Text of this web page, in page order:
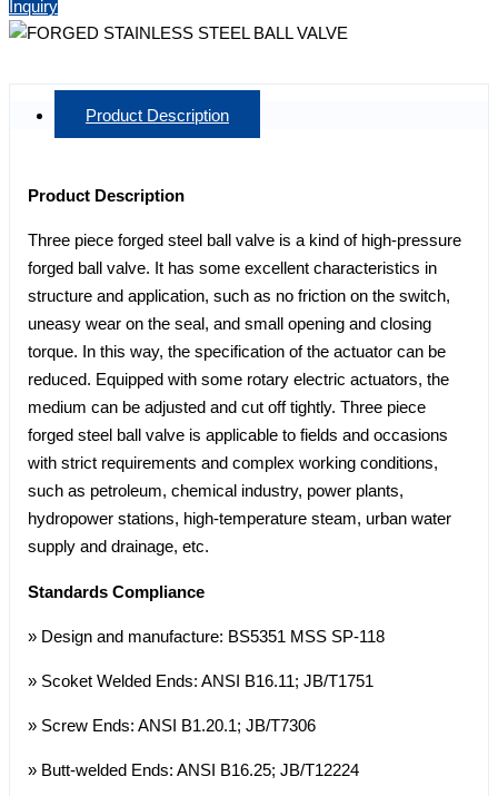
Inquiry
Product Description
Product Description
Three piece forged steel ball valve is a kind of high-pressure
forged ball valve. It has some excellent characteristics in
structure and application, such as no friction on the switch,
uneasy wear on the seal, and small opening and closing
torque. In this way, the specification of the actuator can be
reduced. Equipped with some rotary electric actuators, the
medium can be adjusted and cut off tightly. Three piece
forged steel ball valve is applicable to fields and occasions
with strict requirements and complex working conditions,
such as petroleum, chemical industry, power plants,
hydropower stations, high-temperature steam, urban water
supply and drainage, etc.
Standards Compliance
» Design and manufacture: BS5351 MSS SP-118
» Scoket Welded Ends: ANSI B16.11; JB/T1751
» Screw Ends: ANSI B1.20.1; JB/T7306
» Butt-welded Ends: ANSI B16.25; JB/T12224